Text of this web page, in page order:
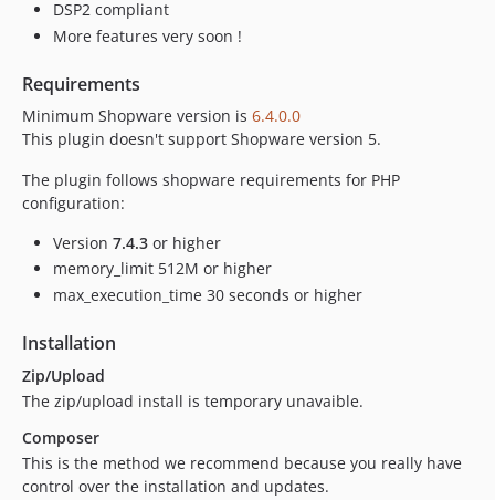
dev-feature/build-assets-on-release
dev-develop-6-5
dev-feature/test-https
dev-feature/PI-4700
dev-feature/PI-4842
dev-release/3.2.1
dev-feature/SHP-13
dev-feature/SHP-12
dev-feature/fix-TU
dev-fix-TU
dev-feature/SHP8
dev-feature/SHP-3
dev-feature/SHP-8
dev-feature/SHP-7
dev-release/2.3.1
dev-feature/bsc-fix-context
DSP2 compliant
More features very soon !
Requirements
Minimum Shopware version is 6.4.0.0
This plugin doesn't support Shopware version 5.
The plugin follows shopware requirements for PHP
configuration:
Version 7.4.3 or higher
memory_limit 512M or higher
max_execution_time 30 seconds or higher
Installation
Zip/Upload
The zip/upload install is temporary unavaible.
Composer
This is the method we recommend because you really have
control over the installation and updates.